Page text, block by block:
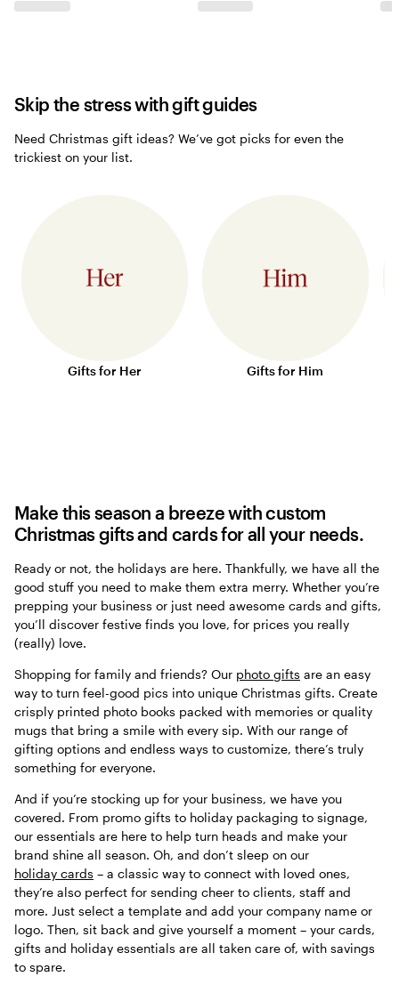
Skip the stress with gift guides
Need Christmas gift ideas? We’ve got picks for even the
trickiest on your list.
Gifts for Her Gifts for Him
Make this season a breeze with custom
Christmas gifts and cards for all your needs.
Ready or not, the holidays are here. Thankfully, we have all the
good stuff you need to make them extra merry. Whether you’re
prepping your business or just need awesome cards and gifts,
you’ll discover festive finds you love, for prices you really
(really) love.
Shopping for family and friends? Our photo gifts are an easy
way to turn feel-good pics into unique Christmas gifts. Create
crisply printed photo books packed with memories or quality
mugs that bring a smile with every sip. With our range of
gifting options and endless ways to customize, there’s truly
something for everyone.
And if you’re stocking up for your business, we have you
covered. From promo gifts to holiday packaging to signage,
our essentials are here to help turn heads and make your
brand shine all season. Oh, and don’t sleep on our
holiday cards – a classic way to connect with loved ones,
they’re also perfect for sending cheer to clients, staff and
more. Just select a template and add your company name or
logo. Then, sit back and give yourself a moment – your cards,
gifts and holiday essentials are all taken care of, with savings
to spare.